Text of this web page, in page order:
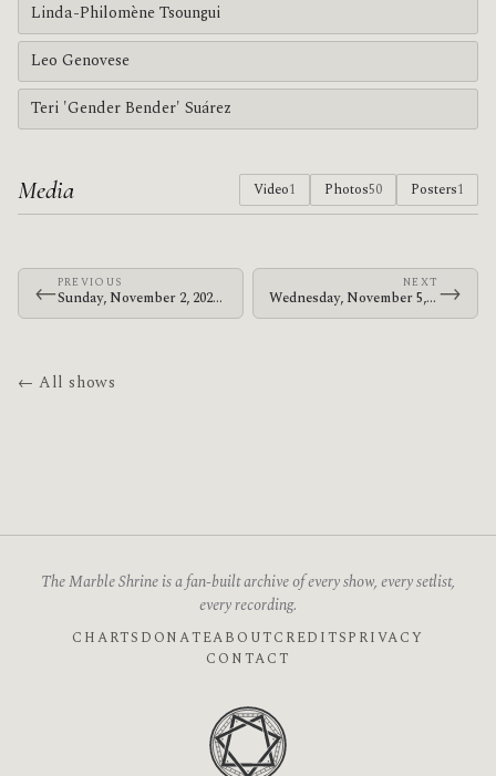
Linda-Philomène Tsoungui
Leo Genovese
Teri 'Gender Bender' Suárez
Media Video1 Photos50 Posters1
←PREVIOUS
Sunday, November 2, 2025 · The Mars Volta · Coca-Cola Roxy
NEXT
Wednesday, November 5, 2025 · The Mars Volta · The Fillmore Philadelphia →
← All shows
The Marble Shrine is a fan-built archive of every show, every setlist,
every recording.
CHARTS DONATEABOUTCREDITSPRIVACY
CONTACT